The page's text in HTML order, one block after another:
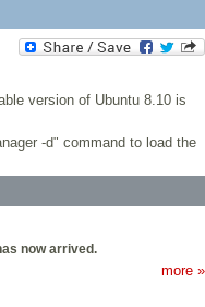
version of Ubuntu 8.10 is
-d" command to load the
now arrived.
more »